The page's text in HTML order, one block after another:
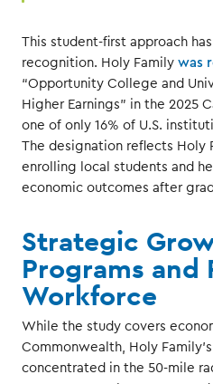
This student-first approach
recognition. Holy Family was
“Opportunity College and
Higher Earnings” in the 2025
one of only 16% of U.S.
The designation reflects Holy
enrolling local students and
economic outcomes after
Strategic
Programs and
Workforce
While the study covers
Commonwealth, Holy
concentrated in the 50-mile